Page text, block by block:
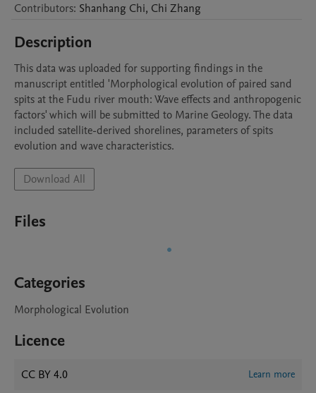
Contributors: Shanhang Chi, Chi Zhang
Description
This data was uploaded for supporting findings in the
manuscript entitled 'Morphological evolution of paired sand
spits at the Fudu river mouth: Wave effects and anthropogenic
factors' which will be submitted to Marine Geology. The data
included satellite-derived shorelines, parameters of spits
evolution and wave characteristics.
Download All
Files
Categories
Morphological Evolution
Licence
CC BY 4.0 Learn more